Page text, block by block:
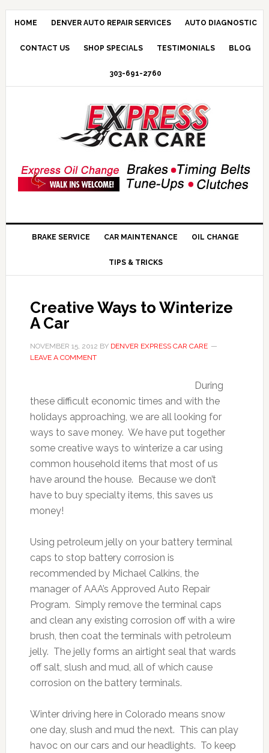
HOME DENVER AUTO REPAIR SERVICES AUTO DIAGNOSTIC
CONTACT US SHOP SPECIALS TESTIMONIALS BLOG
303-691-2760
BRAKE SERVICE CAR MAINTENANCE OIL CHANGE
TIPS & TRICKS
Creative Ways to Winterize
A Car
NOVEMBER 15, 2012 BY DENVER EXPRESS CAR CARE
LEAVE A COMMENT
During
these difficult economic times and with the
holidays approaching, we are all looking for
ways to save money. We have put together
some creative ways to winterize a car using
common household items that most of us
have around the house. Because we don’t
have to buy specialty items, this saves us
money!
Using petroleum jelly on your battery terminal
caps to stop battery corrosion is
recommended by Michael Calkins, the
manager of AAA’s Approved Auto Repair
Program. Simply remove the terminal caps
and clean any existing corrosion off with a wire
brush, then coat the terminals with petroleum
jelly. The jelly forms an airtight seal that wards
off salt, slush and mud, all of which cause
corrosion on the battery terminals.
Winter driving here in Colorado means snow
one day, slush and mud the next. This can play
havoc on our cars and our headlights. To keep